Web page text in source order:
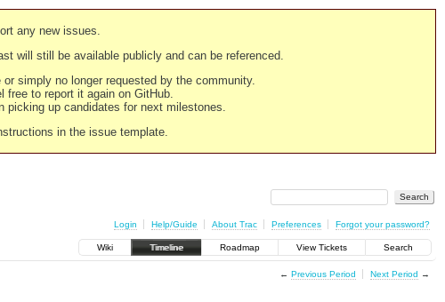
any new issues.
will still be available publicly and can be referenced.
simply no longer requested by the community.
free to report it again on GitHub.
picking up candidates for next milestones.
in the issue template.
Login Help/Guide About Trac Preferences Forgot your password?
Wiki Timeline Roadmap View Tickets Search
← Previous Period Next Period →